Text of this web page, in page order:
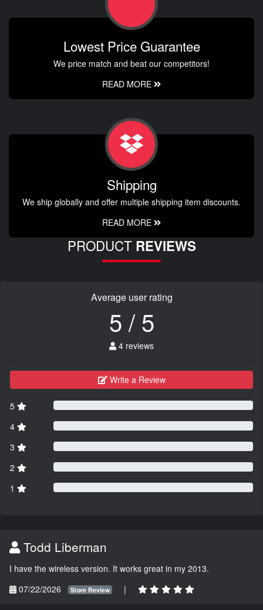
Lowest Price Guarantee
We price match and beat our competitors!
READ MORE
Shipping
We ship globally and offer multiple shipping item discounts.
READ MORE
PRODUCT REVIEWS
Average user rating
5 / 5
4 reviews
Write a Review
5
4
3
2
1
Todd Liberman
I have the wireless version. It works great in my 2013.
07/22/2026
Store Review |